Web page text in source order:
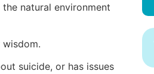
natural environment
suicide, or has issues